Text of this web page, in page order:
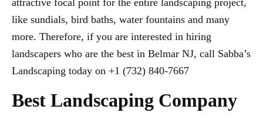
attractive focal point for the entire landscaping project,
like sundials, bird baths, water fountains and many
more. Therefore, if you are interested in hiring
landscapers who are the best in Belmar NJ, call Sabba’s
Landscaping today on +1 (732) 840-7667
Best Landscaping Company